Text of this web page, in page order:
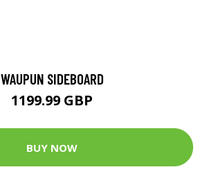
WAUPUN SIDEBOARD
1199.99 GBP
BUY NOW